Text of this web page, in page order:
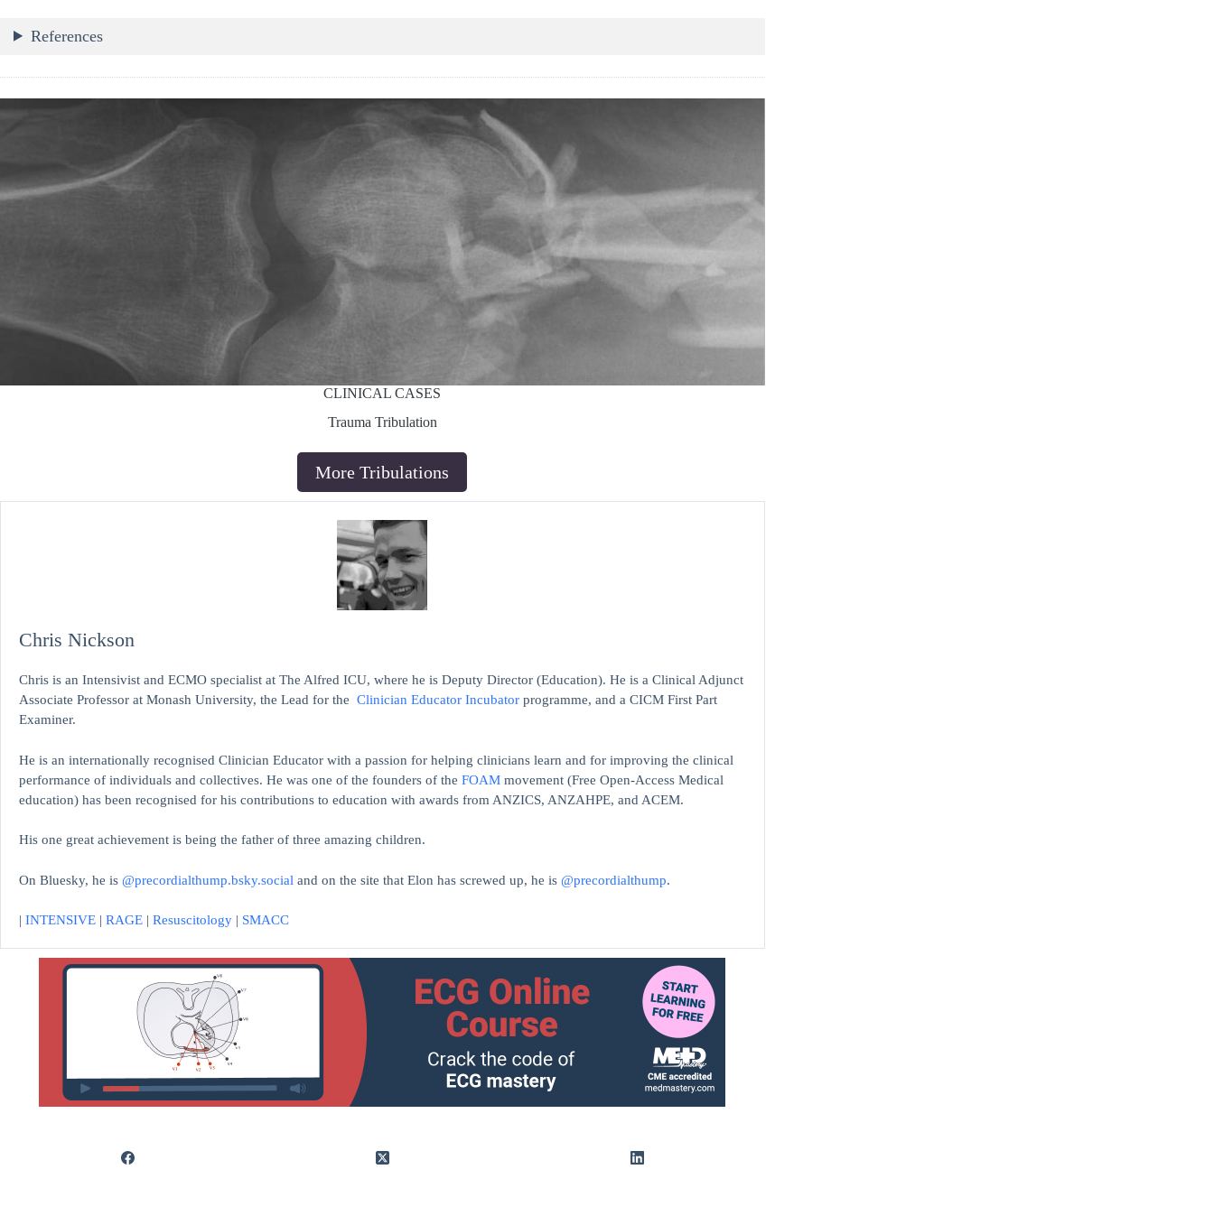
References
CLINICAL CASES
Trauma Tribulation
More Tribulations
Chris Nickson
Chris is an Intensivist and ECMO specialist at The Alfred ICU, where he is Deputy Director (Education). He is a Clinical Adjunct
Associate Professor at Monash University, the Lead for the Clinician Educator Incubator programme, and a CICM First Part
Examiner.
He is an internationally recognised Clinician Educator with a passion for helping clinicians learn and for improving the clinical
performance of individuals and collectives. He was one of the founders of the FOAM movement (Free Open-Access Medical
education) has been recognised for his contributions to education with awards from ANZICS, ANZAHPE, and ACEM.
His one great achievement is being the father of three amazing children.
On Bluesky, he is @precordialthump.bsky.social and on the site that Elon has screwed up, he is @precordialthump.
| INTENSIVE | RAGE | Resuscitology | SMACC